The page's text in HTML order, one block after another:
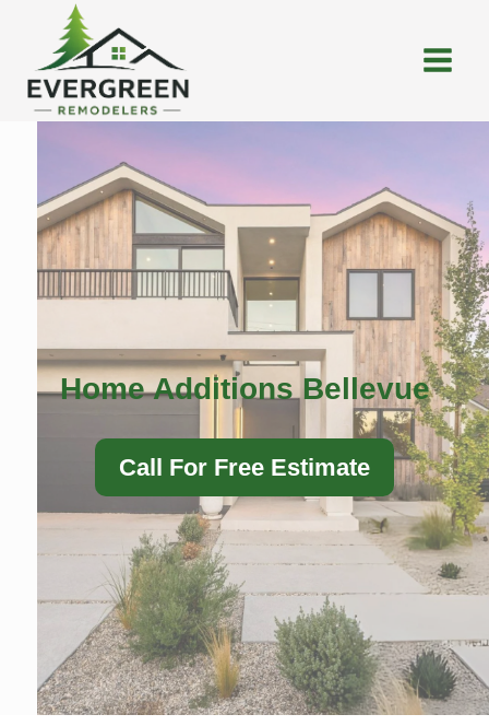
content
Home Additions Bellevue
Call For Free Estimate